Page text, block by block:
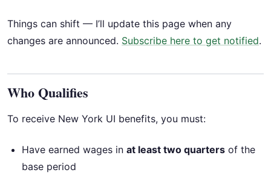
Things can shift — I’ll update this page when any
changes are announced. Subscribe here to get notified.
Who Qualifies
To receive New York UI benefits, you must:
Have earned wages in at least two quarters of the
base period